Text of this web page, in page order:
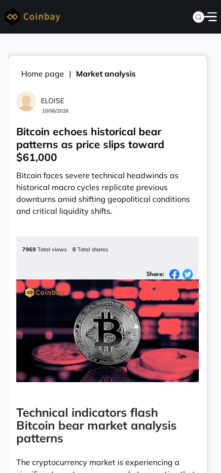
Home page Market analysis
ELOISE
10/06/2026
Bitcoin echoes historical bear
patterns as price slips toward
$61,000
Bitcoin faces severe technical headwinds as
historical macro cycles replicate previous
downturns amid shifting geopolitical conditions
and critical liquidity shifts.
7969 Total views 0 Total shares
Share:
Technical indicators flash
Bitcoin bear market analysis
patterns
The cryptocurrency market is experiencing a